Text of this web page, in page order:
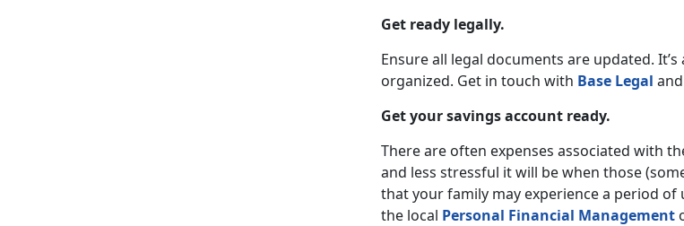
Get ready legally.
Ensure all legal documents are updated.
organized. Get in touch with Base Legal
Get your savings account ready.
There are often expenses associated with
and less stressful it will be when those
that your family may experience a period
the local Personal Financial Management